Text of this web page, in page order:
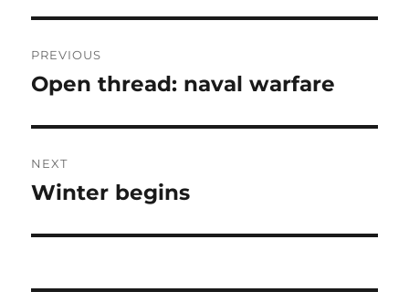
navigation
PREVIOUS
Previous
Open thread: naval warfare
NEXT
Next
Winter begins